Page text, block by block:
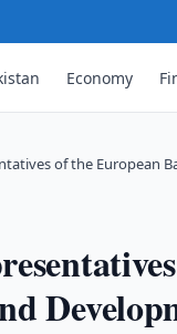
Economy
of the European